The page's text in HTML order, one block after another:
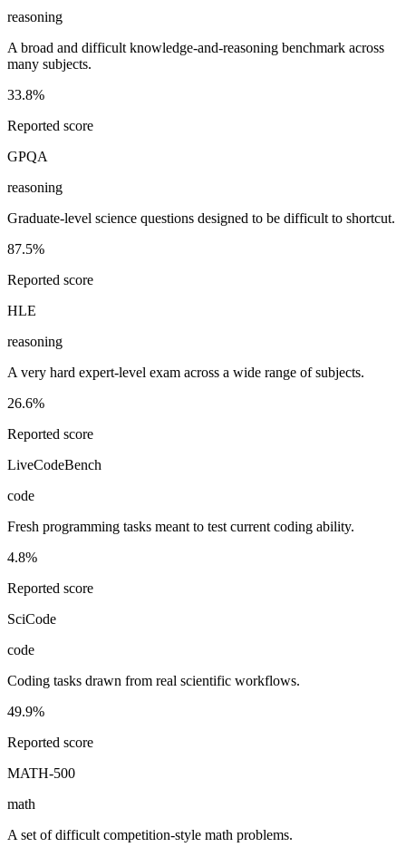
reasoning
A broad and difficult knowledge-and-reasoning benchmark across
many subjects.
33.8%
Reported score
GPQA
reasoning
Graduate-level science questions designed to be difficult to shortcut.
87.5%
Reported score
HLE
reasoning
A very hard expert-level exam across a wide range of subjects.
26.6%
Reported score
LiveCodeBench
code
Fresh programming tasks meant to test current coding ability.
4.8%
Reported score
SciCode
code
Coding tasks drawn from real scientific workflows.
49.9%
Reported score
MATH-500
math
A set of difficult competition-style math problems.